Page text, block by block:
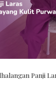
Panji